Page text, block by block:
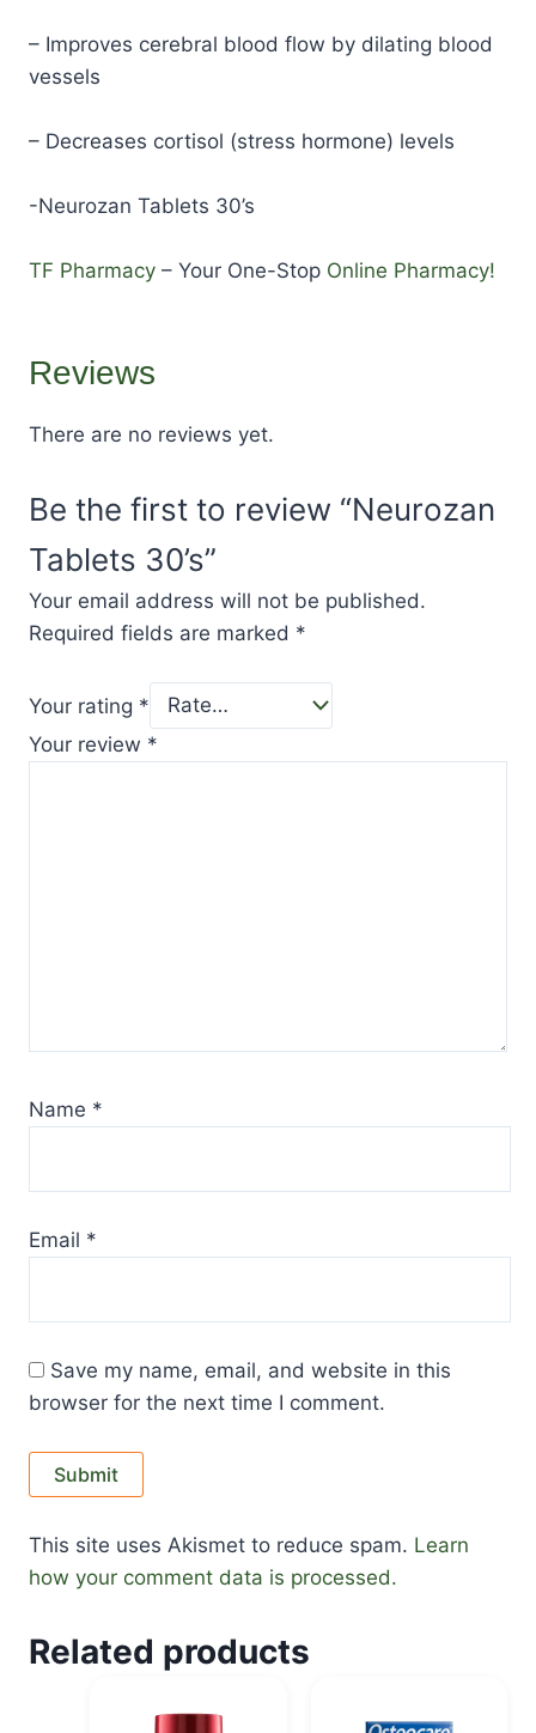
– Improves cerebral blood flow by dilating blood
vessels
– Decreases cortisol (stress hormone) levels
-Neurozan Tablets 30’s
TF Pharmacy – Your One-Stop Online Pharmacy!
Reviews
There are no reviews yet.
Be the first to review “Neurozan
Tablets 30’s”
Your email address will not be published.
Required fields are marked *
Your rating *
Your review *
Name *
Email *
Save my name, email, and website in this
browser for the next time I comment.
This site uses Akismet to reduce spam. Learn
how your comment data is processed.
Related products